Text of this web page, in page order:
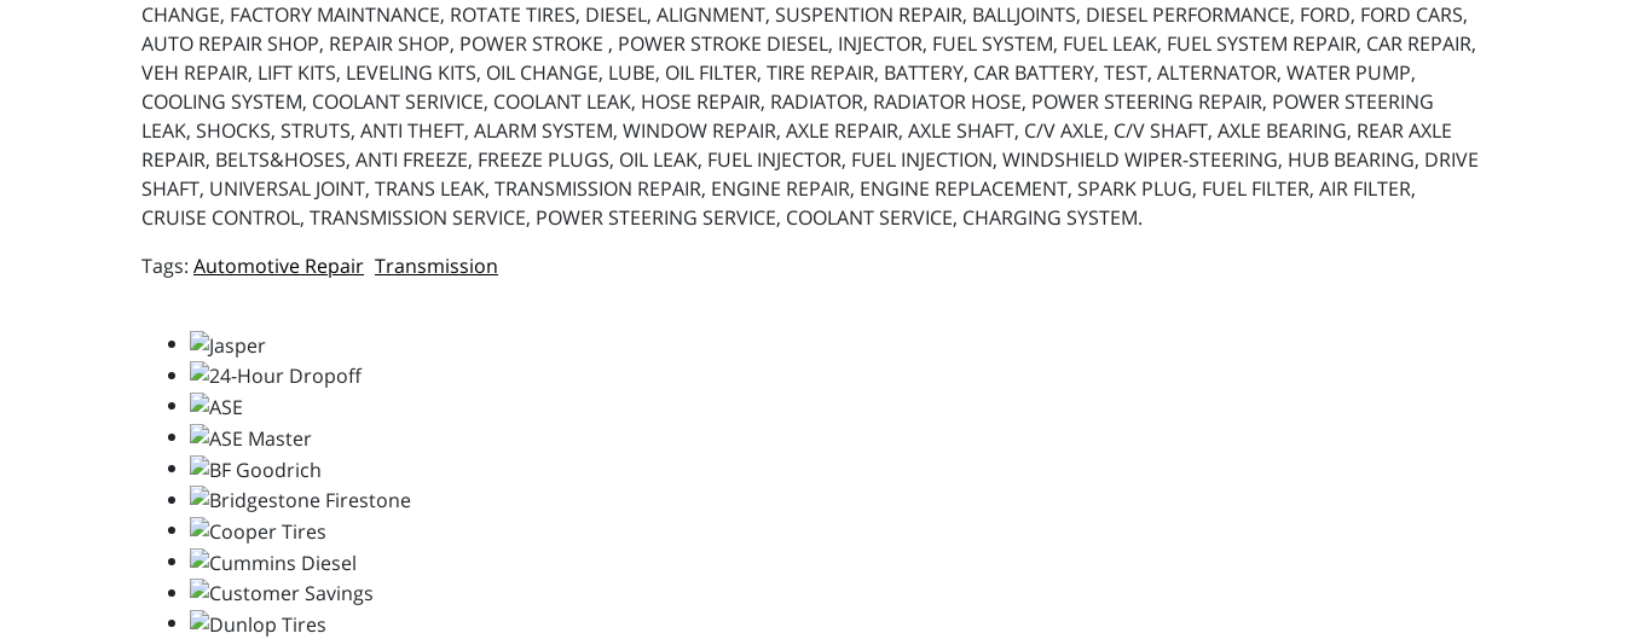
CHANGE, FACTORY MAINTNANCE, ROTATE TIRES, DIESEL, ALIGNMENT, SUSPENTION REPAIR, BALLJOINTS, DIESEL PERFORMANCE, FORD, FORD CARS,
AUTO REPAIR SHOP, REPAIR SHOP, POWER STROKE , POWER STROKE DIESEL, INJECTOR, FUEL SYSTEM, FUEL LEAK, FUEL SYSTEM REPAIR, CAR REPAIR,
VEH REPAIR, LIFT KITS, LEVELING KITS, OIL CHANGE, LUBE, OIL FILTER, TIRE REPAIR, BATTERY, CAR BATTERY, TEST, ALTERNATOR, WATER PUMP,
COOLING SYSTEM, COOLANT SERIVICE, COOLANT LEAK, HOSE REPAIR, RADIATOR, RADIATOR HOSE, POWER STEERING REPAIR, POWER STEERING
LEAK, SHOCKS, STRUTS, ANTI THEFT, ALARM SYSTEM, WINDOW REPAIR, AXLE REPAIR, AXLE SHAFT, C/V AXLE, C/V SHAFT, AXLE BEARING, REAR AXLE
REPAIR, BELTS&HOSES, ANTI FREEZE, FREEZE PLUGS, OIL LEAK, FUEL INJECTOR, FUEL INJECTION, WINDSHIELD WIPER-STEERING, HUB BEARING, DRIVE
SHAFT, UNIVERSAL JOINT, TRANS LEAK, TRANSMISSION REPAIR, ENGINE REPAIR, ENGINE REPLACEMENT, SPARK PLUG, FUEL FILTER, AIR FILTER,
CRUISE CONTROL, TRANSMISSION SERVICE, POWER STEERING SERVICE, COOLANT SERVICE, CHARGING SYSTEM.
Automotive Repair Transmission